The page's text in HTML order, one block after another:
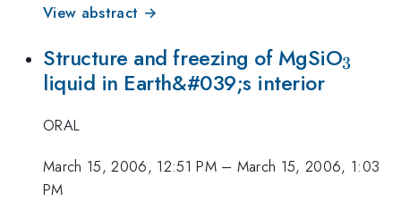
View abstract →
Structure and freezing of MgSiO_3
3
liquid in Earth&#039;s interior
ORAL
March 15, 2006, 12:51 PM– March 15, 2006, 1:03
PM